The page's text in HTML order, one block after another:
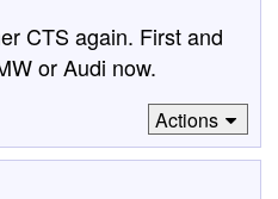
CTS again. First and
or Audi now.
Actions